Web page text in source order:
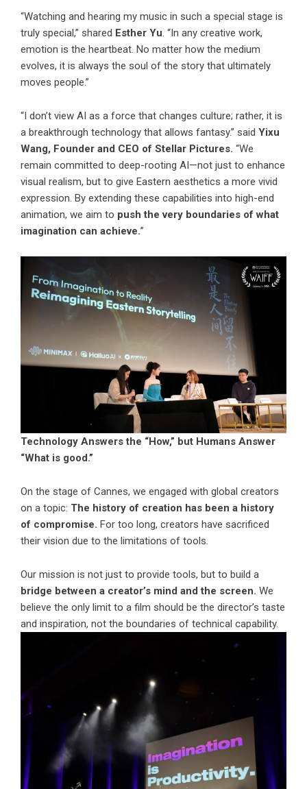
“Watching and hearing my music in such a special stage is
truly special,” shared Esther Yu. “In any creative work,
emotion is the heartbeat. No matter how the medium
evolves, it is always the soul of the story that ultimately
moves people.”
“I don’t view AI as a force that changes culture; rather, it is
a breakthrough technology that allows fantasy.” said Yixu
Wang, Founder and CEO of Stellar Pictures. “We
remain committed to deep-rooting AI—not just to enhance
visual realism, but to give Eastern aesthetics a more vivid
expression. By extending these capabilities into high-end
animation, we aim to push the very boundaries of what
imagination can achieve.”
Technology Answers the “How,” but Humans Answer
“What is good.”
On the stage of Cannes, we engaged with global creators
on a topic: The history of creation has been a history
of compromise. For too long, creators have sacrificed
their vision due to the limitations of tools.
Our mission is not just to provide tools, but to build a
bridge between a creator’s mind and the screen. We
believe the only limit to a film should be the director’s taste
and inspiration, not the boundaries of technical capability.